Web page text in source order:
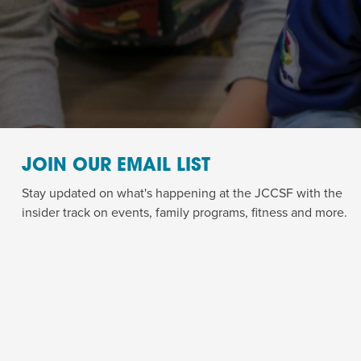
JOIN OUR EMAIL LIST
Stay updated on what's happening at the JCCSF with the
insider track on events, family programs, fitness and more.